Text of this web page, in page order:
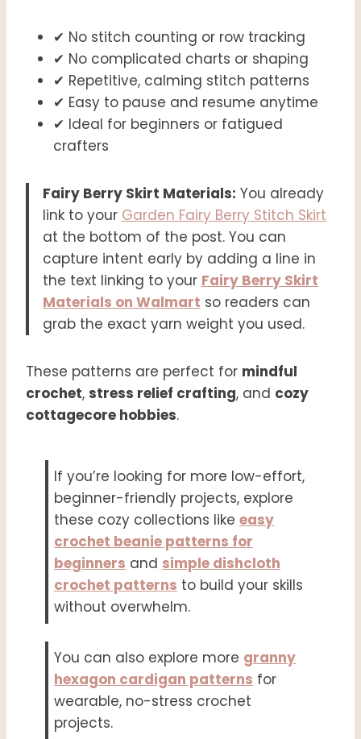
✔ No stitch counting or row tracking
✔ No complicated charts or shaping
✔ Repetitive, calming stitch patterns
✔ Easy to pause and resume anytime
✔ Ideal for beginners or fatigued
crafters
Fairy Berry Skirt Materials: You already
link to your Garden Fairy Berry Stitch Skirt
at the bottom of the post. You can
capture intent early by adding a line in
the text linking to your Fairy Berry Skirt
Materials on Walmart so readers can
grab the exact yarn weight you used.
These patterns are perfect for mindful
crochet, stress relief crafting, and cozy
cottagecore hobbies.
If you’re looking for more low-effort,
beginner-friendly projects, explore
these cozy collections likeeasy
crochet beanie patterns for
beginners and simple dishcloth
crochet patterns to build your skills
without overwhelm.
You can also explore more granny
hexagon cardigan patterns for
wearable, no-stress crochet
projects.